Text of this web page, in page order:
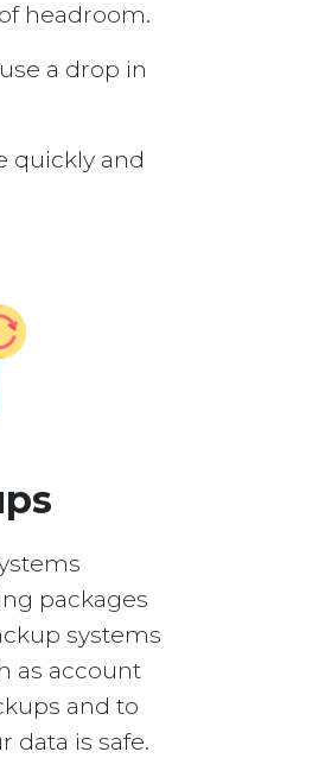
headroom.
a drop in
quickly and
packages
systems
as account
and to
data is safe.